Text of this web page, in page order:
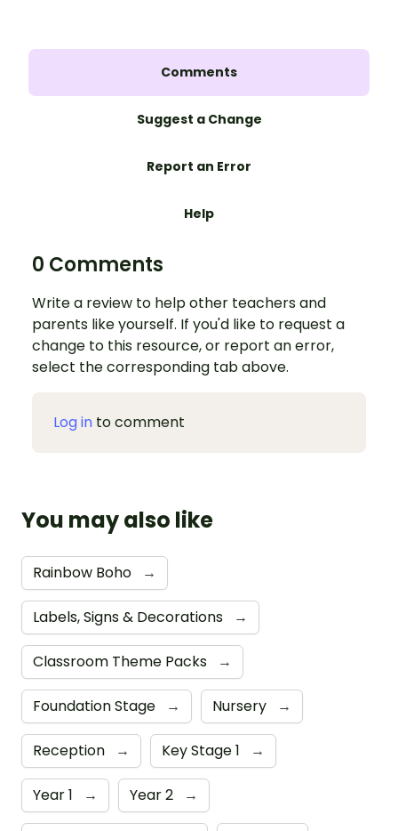
Comments
Suggest a Change
Report an Error
Help
0 Comments
Write a review to help other teachers and
parents like yourself. If you'd like to request a
change to this resource, or report an error,
select the corresponding tab above.
Log in to comment
You may also like
Rainbow Boho →
Labels, Signs & Decorations →
Classroom Theme Packs →
Foundation Stage → Nursery →
Reception → Key Stage 1 →
Year 1 → Year 2 →